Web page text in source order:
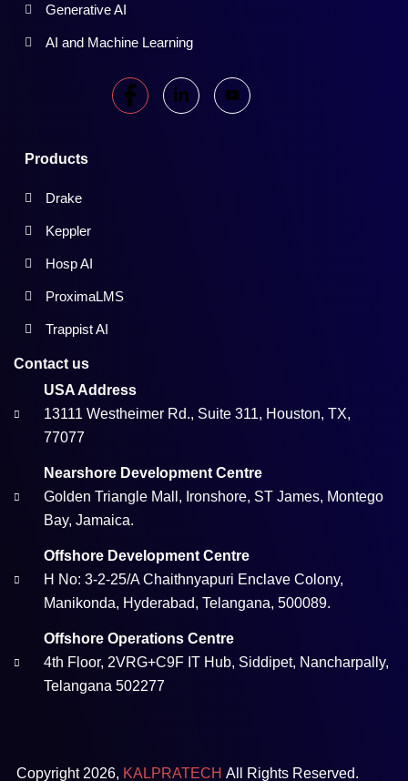
Generative AI
AI and Machine Learning
Products
Drake
Keppler
Hosp AI
ProximaLMS
Trappist AI
Contact us
USA Address
13111 Westheimer Rd., Suite 311, Houston, TX,
77077
Nearshore Development Centre
Golden Triangle Mall, Ironshore, ST James, Montego
Bay, Jamaica.
Offshore Development Centre
H No: 3-2-25/A Chaithnyapuri Enclave Colony,
Manikonda, Hyderabad, Telangana, 500089.
Offshore Operations Centre
4th Floor, 2VRG+C9F IT Hub, Siddipet, Nancharpally,
Telangana 502277
Copyright 2026, KALPRATECH All Rights Reserved.